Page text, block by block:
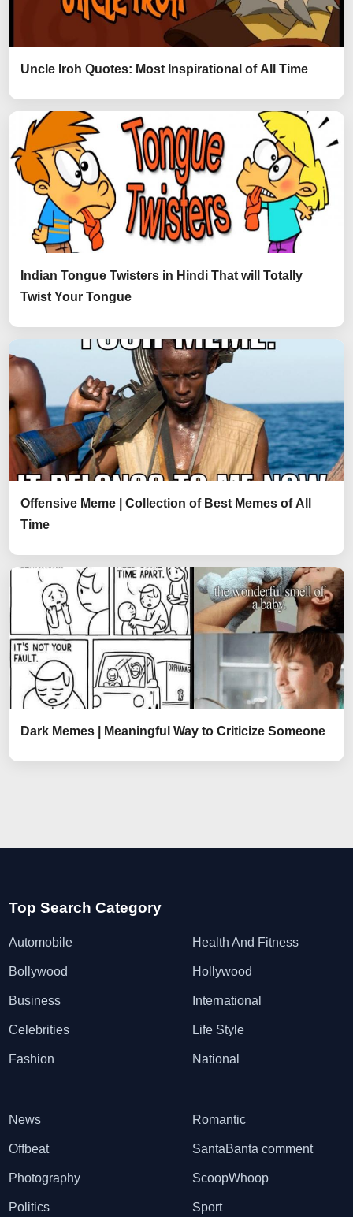
Uncle Iroh Quotes: Most Inspirational of All Time
Indian Tongue Twisters in Hindi That will Totally
Twist Your Tongue
Offensive Meme | Collection of Best Memes of All
Time
Dark Memes | Meaningful Way to Criticize Someone
Top Search Category
Automobile
Bollywood
Business
Celebrities
Fashion
Health And Fitness
Hollywood
International
Life Style
National
News
Offbeat
Photography
Politics
Romantic
SantaBanta comment
ScoopWhoop
Sport